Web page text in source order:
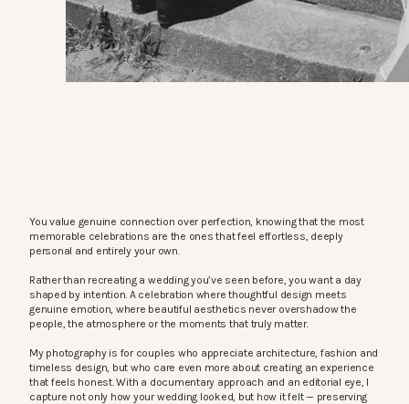
You value genuine connection over perfection, knowing that the most
memorable celebrations are the ones that feel effortless, deeply
personal and entirely your own.
Rather than recreating a wedding you’ve seen before, you want a day
shaped by intention. A celebration where thoughtful design meets
genuine emotion, where beautiful aesthetics never overshadow the
people, the atmosphere or the moments that truly matter.
My photography is for couples who appreciate architecture, fashion and
timeless design, but who care even more about creating an experience
that feels honest. With a documentary approach and an editorial eye, I
capture not only how your wedding looked, but how it felt — preserving